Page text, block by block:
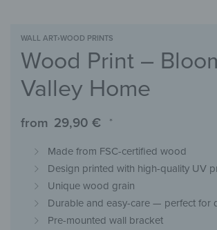
WALL ART›WOOD PRINTS
Wood Print –
Valley Home
from 29,90 € *
Made from FSC-certified wood
Design printed with high-quality UV
Unique wood grain
Durable and easy-care — perfect for
Pre-mounted wall bracket